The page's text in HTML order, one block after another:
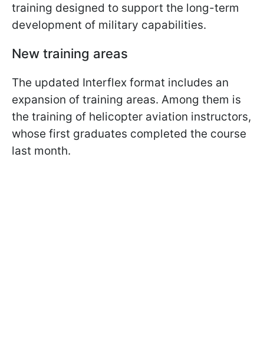
training designed to support the long-term
development of military capabilities.
New training areas
The updated Interflex format includes an
expansion of training areas. Among them is
the training of helicopter aviation instructors,
whose first graduates completed the course
last month.